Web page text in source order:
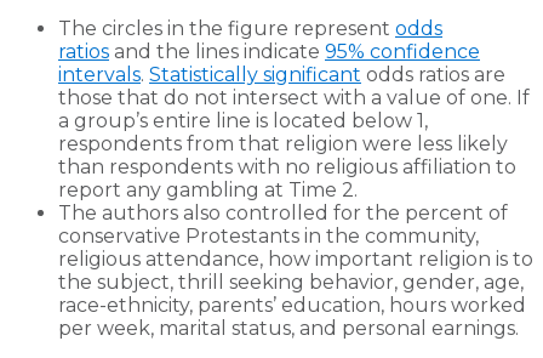
The circles in the figure represent odds
ratios and the lines indicate 95% confidence
intervals. Statistically significant odds ratios are
those that do not intersect with a value of one. If
a group’s entire line is located below 1,
respondents from that religion were less likely
than respondents with no religious affiliation to
report any gambling at Time 2.
The authors also controlled for the percent of
conservative Protestants in the community,
religious attendance, how important religion is to
the subject, thrill seeking behavior, gender, age,
race-ethnicity, parents’ education, hours worked
per week, marital status, and personal earnings.